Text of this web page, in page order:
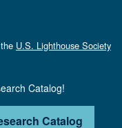
U.S. Lighthouse Society
Catalog!
Catalog